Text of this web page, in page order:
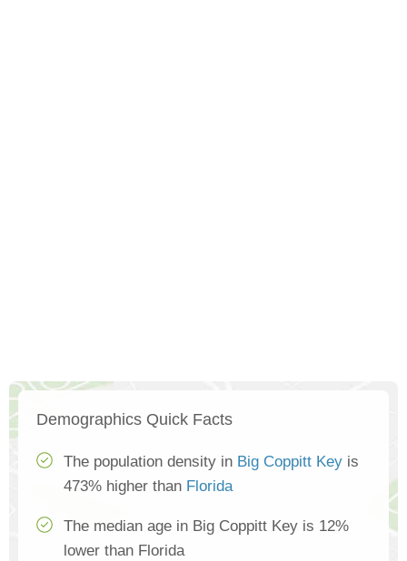
Demographics Quick Facts
The population density in Big Coppitt Key is
473% higher than Florida
The median age in Big Coppitt Key is 12%
lower than Florida